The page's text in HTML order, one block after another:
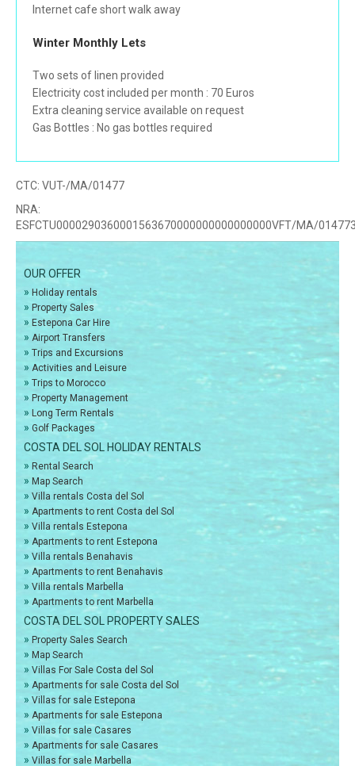
Internet cafe short walk away
Winter Monthly Lets
Two sets of linen provided
Electricity cost included per month : 70 Euros
Extra cleaning service available on request
Gas Bottles : No gas bottles required
CTC: VUT-/MA/01477
NRA:
ESFCTU0000290360001563670000000000000000VFT/MA/
OUR OFFER
» Holiday rentals
» Property Sales
» Estepona Car Hire
» Airport Transfers
» Trips and Excursions
» Activities and Leisure
» Trips to Morocco
» Property Management
» Long Term Rentals
» Golf Packages
COSTA DEL SOL HOLIDAY RENTALS
» Rental Search
» Map Search
» Villa rentals Costa del Sol
» Apartments to rent Costa del Sol
» Villa rentals Estepona
» Apartments to rent Estepona
» Villa rentals Benahavis
» Apartments to rent Benahavis
» Villa rentals Marbella
» Apartments to rent Marbella
COSTA DEL SOL PROPERTY SALES
» Property Sales Search
» Map Search
» Villas For Sale Costa del Sol
» Apartments for sale Costa del Sol
» Villas for sale Estepona
» Apartments for sale Estepona
» Villas for sale Casares
» Apartments for sale Casares
» Villas for sale Marbella